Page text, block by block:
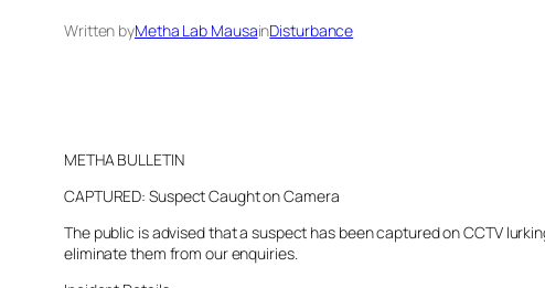
Written byMetha Lab MausainDisturbance
METHA BULLETIN
CAPTURED: Suspect Caught on Camera
The public is advised that a suspect has been captured on CCTV
eliminate them from our enquiries.